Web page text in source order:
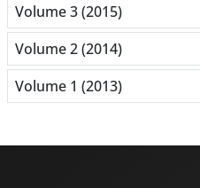
Volume 3 (2015)
Volume 2 (2014)
Volume 1 (2013)